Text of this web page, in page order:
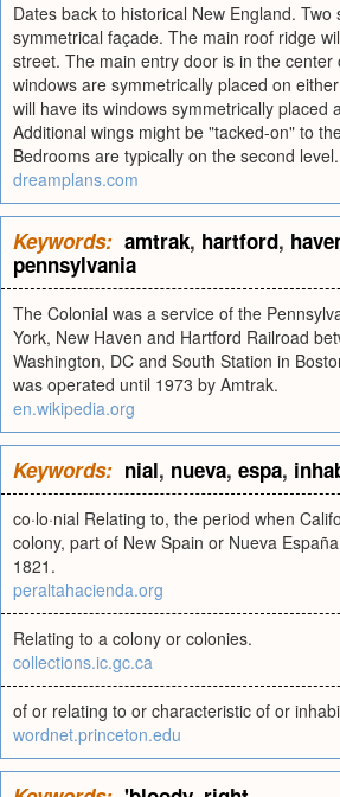
Dates back to historical New England. Two
symmetrical façade. The main roof ridge
street. The main entry door is in the center
windows are symmetrically placed on
will have its windows symmetrically placed
Additional wings might be "tacked-on" to
Bedrooms are typically on the second level.
dreamplans.com
Keywords: amtrak, hartford,
pennsylvania
The Colonial was a service of the
York, New Haven and Hartford Railroad
Washington, DC and South Station in
was operated until 1973 by Amtrak.
en.wikipedia.org
Keywords: nial, nueva, espa,
co·lo·nial Relating to, the period when
colony, part of New Spain or Nueva
1821.
peraltahacienda.org
Relating to a colony or colonies.
collections.ic.gc.ca
of or relating to or characteristic of or
wordnet.princeton.edu